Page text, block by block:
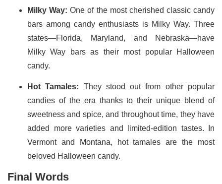
Milky Way: One of the most cherished classic candy
bars among candy enthusiasts is Milky Way. Three
states—Florida, Maryland, and Nebraska—have
Milky Way bars as their most popular Halloween
candy.
Hot Tamales: They stood out from other popular
candies of the era thanks to their unique blend of
sweetness and spice, and throughout time, they have
added more varieties and limited-edition tastes. In
Vermont and Montana, hot tamales are the most
beloved Halloween candy.
Final Words